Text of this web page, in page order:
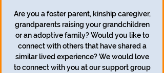
Are you a foster parent, kinship caregiver,
grandparents raising your grandchildren
or an adoptive family? Would you like to
connect with others that have shared a
similar lived experience? We would love
to connect with you at our support group